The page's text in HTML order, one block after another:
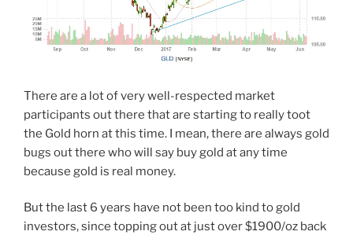
There are a lot of very well-respected market
participants out there that are starting to really toot
the Gold horn at this time. I mean, there are always gold
bugs out there who will say buy gold at any time
because gold is real money.
But the last 6 years have not been too kind to gold
investors, since topping out at just over $1900/oz back